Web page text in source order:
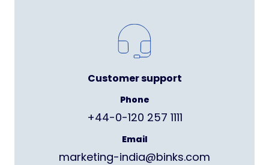
Customer support
Phone
+44-0-120 257 1111
Email
marketing-india@binks.com